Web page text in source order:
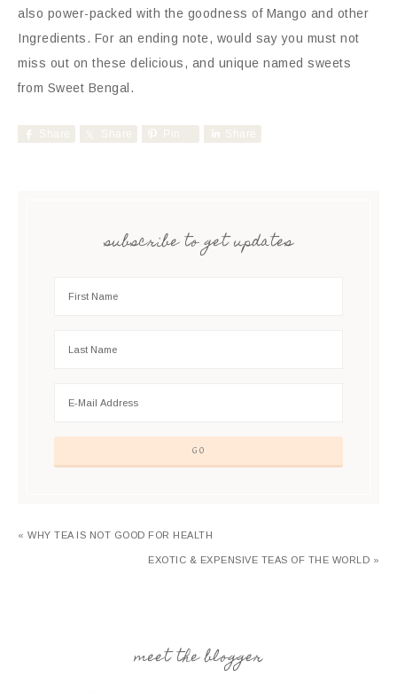
also power-packed with the goodness of Mango and other
Ingredients. For an ending note, would say you must not
miss out on these delicious, and unique named sweets
from Sweet Bengal.
Share Share Pin Share
subscribe to get updates
« WHY TEA IS NOT GOOD FOR HEALTH
EXOTIC & EXPENSIVE TEAS OF THE WORLD »
meet the blogger